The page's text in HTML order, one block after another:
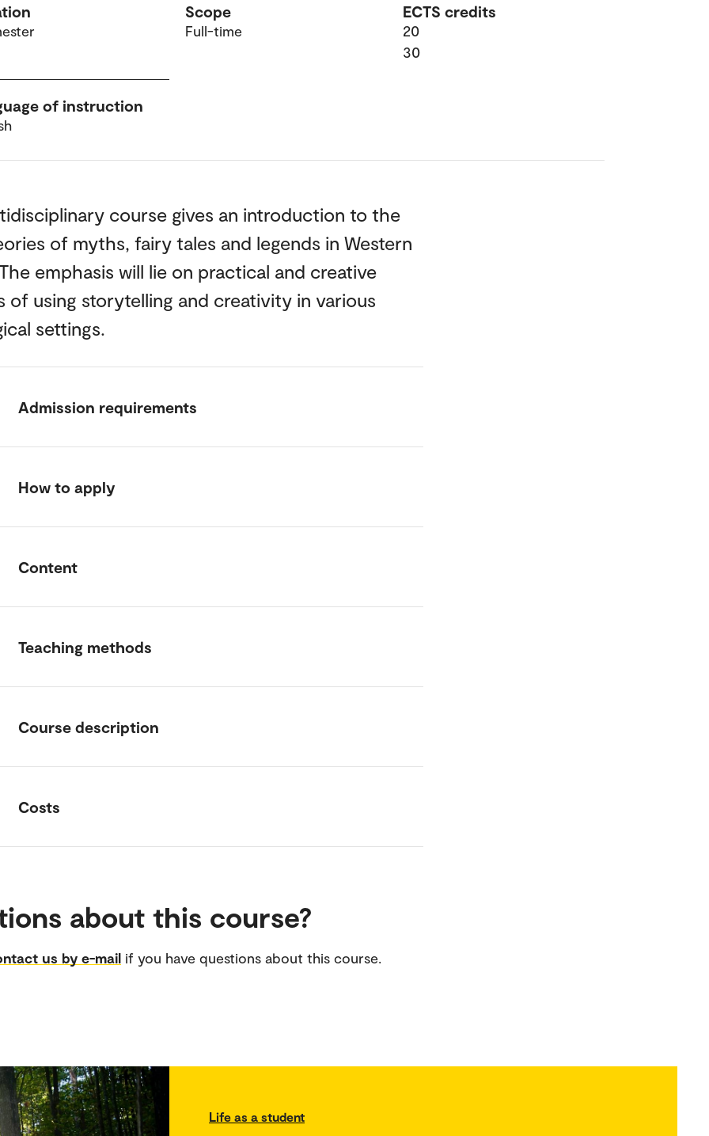
Scope
Full-time
ECTS credits
20
30
of instruction
course gives an introduction to the
of myths, fairy tales and legends in Western
emphasis will lie on practical and creative
of using storytelling and creativity in various
settings.
Admission requirements
How to apply
Content
Teaching methods
Course description
Costs
about this course?
us by e-mail if you have questions about this course.
Life as a student